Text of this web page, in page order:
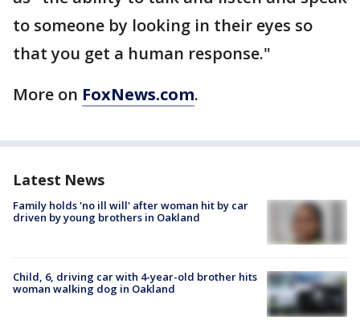
to someone by looking in their eyes so
that you get a human response."
More on FoxNews.com.
Latest News
Family holds 'no ill will' after woman hit by car
driven by young brothers in Oakland
Child, 6, driving car with 4-year-old brother hits
woman walking dog in Oakland